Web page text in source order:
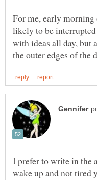
For me, early
likely to be
with ideas all day, but
I prefer to write in the
wake up and not tired